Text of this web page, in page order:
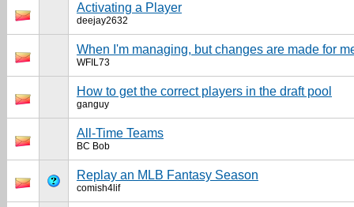
Activating a Player
deejay2632
When I'm managing, but changes are made for
WFIL73
How to get the correct players in the draft pool
ganguy
All-Time Teams
BC Bob
Replay an MLB Fantasy Season
comish4lif